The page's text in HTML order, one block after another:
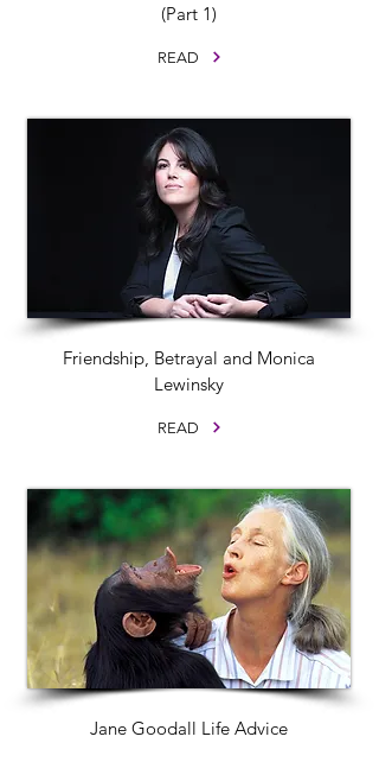
(Part 1)
READ
Friendship, Betrayal and Monica
Lewinsky
READ
Jane Goodall Life Advice